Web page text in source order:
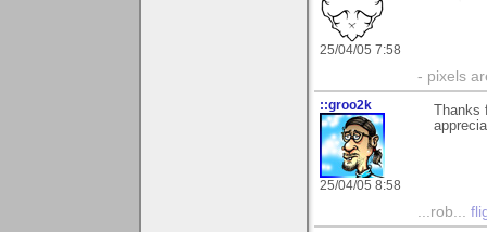
25/04/05 7:58
- pixels
::groo2k
25/04/05 8:58
...rob...